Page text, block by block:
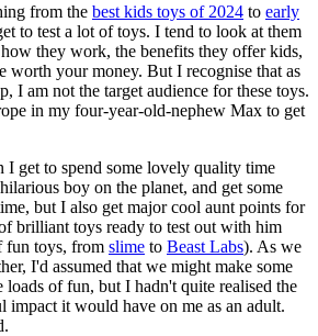
from the best kids toys of 2024 to early
to test a lot of toys. I tend to look at them
they work, the benefits they offer kids,
worth your money. But I recognise that as
I am not the target audience for these toys.
in my four-year-old-nephew Max to get
I get to spend some lovely quality time
boy on the planet, and get some
but I also get major cool aunt points for
brilliant toys ready to test out with him
fun toys, from slime to Beast Labs). As we
I'd assumed that we might make some
loads of fun, but I hadn't quite realised the
impact it would have on me as an adult.